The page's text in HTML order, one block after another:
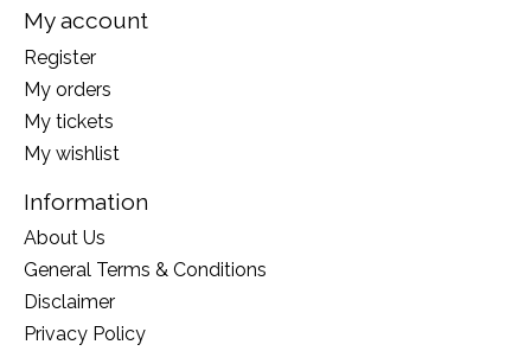
My account
Register
My orders
My tickets
My wishlist
Information
About Us
General Terms & Conditions
Disclaimer
Privacy Policy